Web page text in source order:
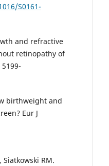
S0161-
and refractive
retinopathy of
birthweight and
Eur J
Siatkowski RM.